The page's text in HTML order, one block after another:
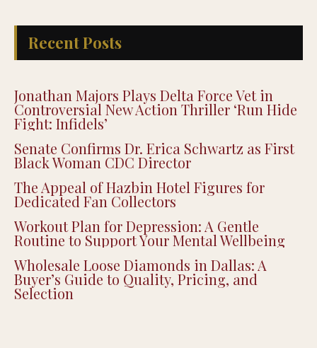
Recent Posts
Jonathan Majors Plays Delta Force Vet in
Controversial New Action Thriller ‘Run Hide
Fight: Infidels’
Senate Confirms Dr. Erica Schwartz as First
Black Woman CDC Director
The Appeal of Hazbin Hotel Figures for
Dedicated Fan Collectors
Workout Plan for Depression: A Gentle
Routine to Support Your Mental Wellbeing
Wholesale Loose Diamonds in Dallas: A
Buyer’s Guide to Quality, Pricing, and
Selection